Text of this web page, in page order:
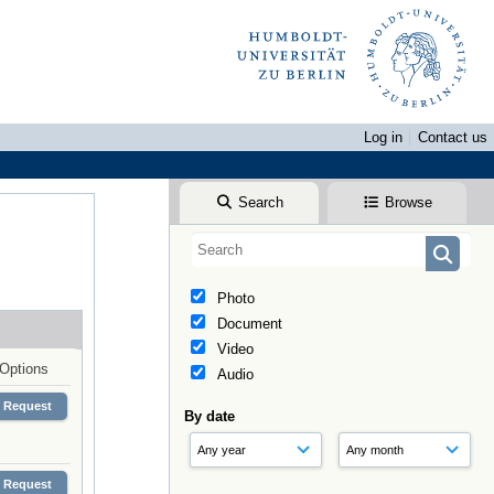
Log in
Contact us
Search Browse
Photo
Document
Video
Audio
By date
Options
Request
Request